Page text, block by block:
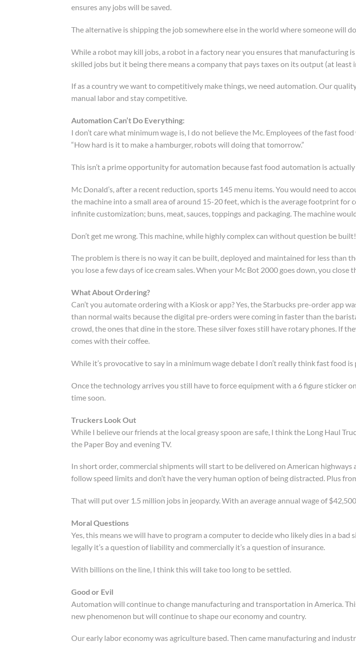
ensures any jobs will be saved.
The alternative is shipping the job somewhere else in the world where someone will
While a robot may kill jobs, a robot in a factory near you ensures that manufacturing
skilled jobs but it being there means a company that pays taxes on its output (at
If as a country we want to competitively make things, we need automation. Our
manual labor and stay competitive.
Automation Can’t Do Everything:
I don’t care what minimum wage is, I do not believe the Mc. Employees of the fast
“How hard is it to make a hamburger, robots will doing that tomorrow.”
This isn’t a prime opportunity for automation because fast food automation is
Mc Donald’s, after a recent reduction, sports 145 menu items. You would need to
the machine into a small area of around 15-20 feet, which is the average footprint for
infinite customization; buns, meat, sauces, toppings and packaging. The machine
Don’t get me wrong. This machine, while highly complex can without question be
The problem is there is no way it can be built, deployed and maintained for less than
you lose a few days of ice cream sales. When your Mc Bot 2000 goes down, you close
What About Ordering?
Can’t you automate ordering with a Kiosk or app? Yes, the Starbucks pre-order app
than normal waits because the digital pre-orders were coming in faster than the
crowd, the ones that dine in the store. These silver foxes still have rotary phones. If
comes with their coffee.
While it’s provocative to say in a minimum wage debate I don’t really think fast food
Once the technology arrives you still have to force equipment with a 6 figure sticker
time soon.
Truckers Look Out
While I believe our friends at the local greasy spoon are safe, I think the Long Haul
the Paper Boy and evening TV.
In short order, commercial shipments will start to be delivered on American
follow speed limits and don’t have the very human option of being distracted. Plus
That will put over 1.5 million jobs in jeopardy. With an average annual wage of
Moral Questions
Yes, this means we will have to program a computer to decide who likely dies in a
legally it’s a question of liability and commercially it’s a question of insurance.
With billions on the line, I think this will take too long to be settled.
Good or Evil
Automation will continue to change manufacturing and transportation in America.
new phenomenon but will continue to shape our economy and country.
Our early labor economy was agriculture based. Then came manufacturing and